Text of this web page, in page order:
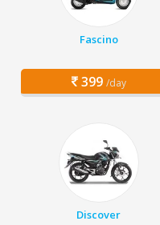
Fascino
399 /day
Discover